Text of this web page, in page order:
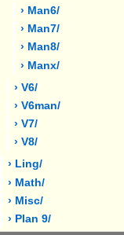
› Man6/
› Man7/
› Man8/
› Manx/
› V6/
› V6man/
› V7/
› V8/
› Ling/
› Math/
› Misc/
› Plan 9/